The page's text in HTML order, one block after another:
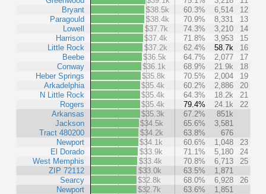
Bryant
Paragould
Lowell
Harrison
Little Rock
Beebe
Conway
Heber Springs
Arkadelphia
N Little Rock
Rogers
Arkansas
Jackson
Tract 480200
Newport
El Dorado
West Memphis
ZIP 72112
Searcy
Newport
$38.5k
60.3% 6,514
12
$38.4k
70.9% 8,331
13
$37.7k
74.3% 3,210
14
$37.4k
71.8% 3,953
15
$37.2k
62.4% 58.7k
16
$36.5k
64.7% 2,077
17
$36.1k
68.9% 21.9k
18
$35.8k
70.5% 2,004
19
$35.4k
60.2% 2,886
20
$35.4k
64.3% 18.2k
21
$35.4k
79.4% 24.1k
22
$35.3k
67.2%
851k
$34.5k
65.6%
3,581
$34.2k
63.8%
676
$34.1k
60.6% 1,048
23
$33.9k
71.1% 5,180
24
$33.4k
70.8% 6,713
25
$33.0k
63.5%
1,871
$32.8k
68.0% 6,928
26
$32.7k
63.6%
1,851